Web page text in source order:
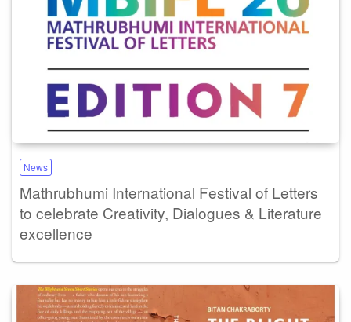
News
Mathrubhumi International Festival of Letters
to celebrate Creativity, Dialogues & Literature
excellence